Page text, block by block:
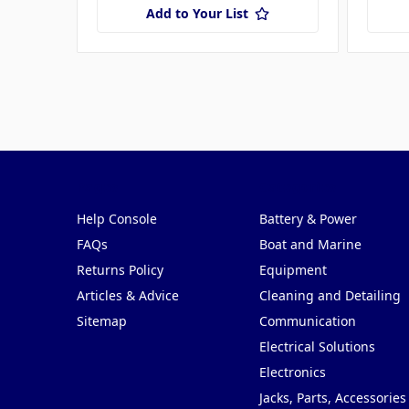
Add to Your List
Help Console
FAQs
Returns Policy
Articles & Advice
Sitemap
Battery & Power
Boat and Marine
Equipment
Cleaning and Detailing
Communication
Electrical Solutions
Electronics
Jacks, Parts, Accessories